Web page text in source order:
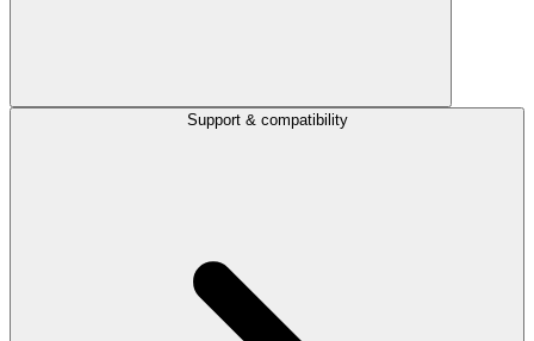
Support & compatibility